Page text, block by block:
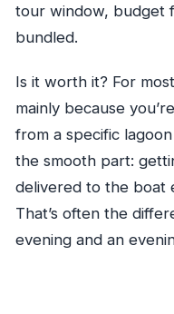
tour window, budget
bundled.
Is it worth it? For
mainly because
from a specific
the smooth part:
delivered to the boat
That’s often the
evening and an